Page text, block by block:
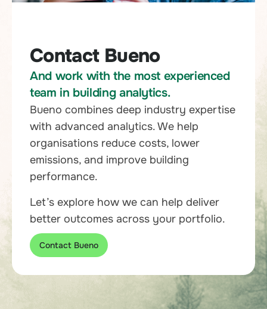
Contact Bueno
And work with the most experienced
team in building analytics.
Bueno combines deep industry expertise
with advanced analytics. We help
organisations reduce costs, lower
emissions, and improve building
performance.
Let’s explore how we can help deliver
better outcomes across your portfolio.
Contact Bueno